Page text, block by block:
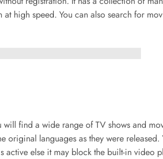
high speed. You can also search for
find a wide range of TV shows and
languages as they were
active else it may block the built-in